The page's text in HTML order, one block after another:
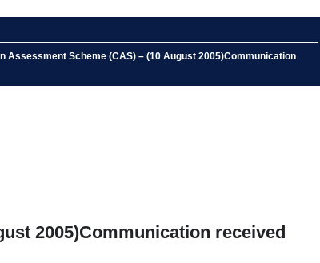
Assessment Scheme (CAS) – (10 August 2005)Communication
2005)Communication received